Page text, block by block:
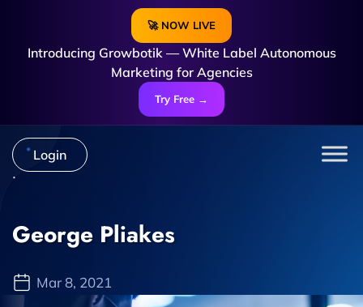
🚀 NOW LIVE
Introducing Growbotik — White Label Autonomous
Marketing for Agencies
Try Free →
Login
George Pliakes
Mar 8, 2021